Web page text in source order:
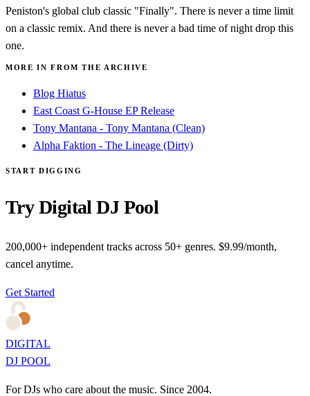
Peniston's global club classic "Finally". There is never a time limit
on a classic remix. And there is never a bad time of night drop this
one.
MORE IN FROM THE ARCHIVE
Blog Hiatus
East Coast G-House EP Release
Tony Mantana - Tony Mantana (Clean)
Alpha Faktion - The Lineage (Dirty)
START DIGGING
Try Digital DJ Pool
200,000+ independent tracks across 50+ genres. $9.99/month,
cancel anytime.
Get Started
DIGITAL
DJ POOL
For DJs who care about the music. Since 2004.